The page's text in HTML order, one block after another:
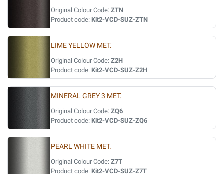
Original Colour Code: ZTN
Product code: Kit2-VCD-SUZ-ZTN
LIME YELLOW MET.
Original Colour Code: Z2H
Product code: Kit2-VCD-SUZ-Z2H
MINERAL GREY 3 MET.
Original Colour Code: ZQ6
Product code: Kit2-VCD-SUZ-ZQ6
PEARL WHITE MET.
Original Colour Code: Z7T
Product code: Kit2-VCD-SUZ-Z7T